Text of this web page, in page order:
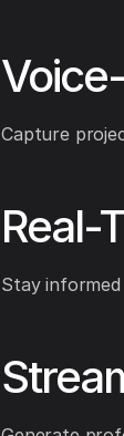
Capture
Real-
Stay